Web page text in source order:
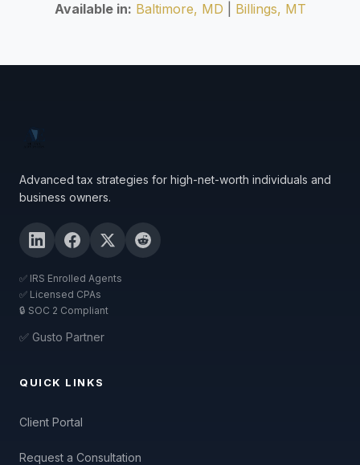
Available in: Baltimore, MD Billings, MT
Advanced tax strategies for high-net-worth individuals and
business owners.
✅ IRS Enrolled Agents
✅ Licensed CPAs
🔒 SOC 2 Compliant
✅ Gusto Partner
QUICK LINKS
Client Portal
Request a Consultation